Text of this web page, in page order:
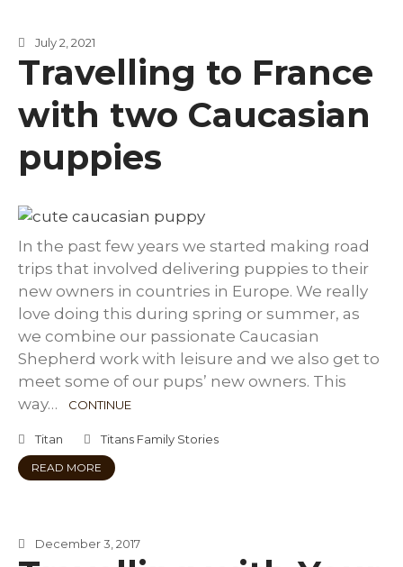
July 2, 2021
Travelling to France
with two Caucasian
puppies
In the past few years we started making road
trips that involved delivering puppies to their
new owners in countries in Europe. We really
love doing this during spring or summer, as
we combine our passionate Caucasian
Shepherd work with leisure and we also get to
meet some of our pups’ new owners. This
way…
CONTINUE
Titan Titans Family Stories
READ MORE
December 3, 2017